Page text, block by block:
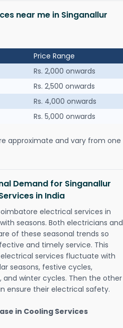
near me in Singanallur
Price Range
Rs. 2,000 onwards
Rs. 2,500 onwards
Rs. 4,000 onwards
Rs. 5,000 onwards
approximate and vary from one
Demand for Singanallur
in India
electrical services in
seasons. Both electricians and
of these seasonal trends so
and timely service. This
services fluctuate with
seasons, festive cycles,
and winter cycles. Then the other
ensure their electrical safety.
in Cooling Services